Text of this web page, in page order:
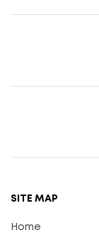
SITE MAP
Home